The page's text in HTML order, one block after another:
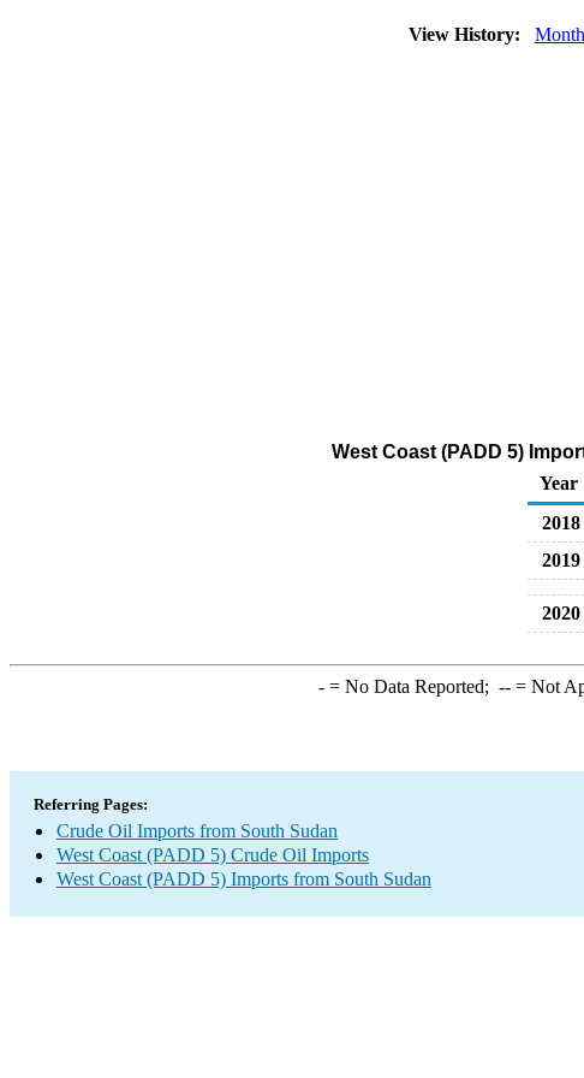
View History:
West Coast (PADD 5)
Year
2018
2019
2020
-= No Data Reported; --= Not
Referring Pages:
Crude Oil Imports from South Sudan
West Coast (PADD 5) Crude Oil Imports
West Coast (PADD 5) Imports from South Sudan